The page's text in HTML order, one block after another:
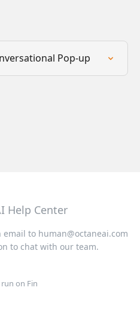
Pop-up
email to human@octaneai.com
to chat with our team.
run on Fin